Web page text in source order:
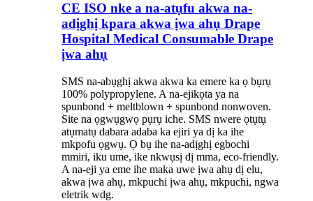
CE ISO nke a na-atụfu akwa na-
adịghị kpara akwa ịwa ahụ Drape
Hospital Medical Consumable Drape
ịwa ahụ
SMS na-abụghị akwa akwa ka emere ka ọ bụrụ
100% polypropylene. A na-ejikọta ya na
spunbond + meltblown + spunbond nonwoven.
Site na ọgwụgwọ pụrụ iche. SMS nwere ọtụtụ
atụmatụ dabara adaba ka ejiri ya dị ka ihe
mkpofu ọgwụ. Ọ bụ ihe na-adịghị egbochi
mmiri, iku ume, ike nkwụsị dị mma, eco-friendly.
A na-eji ya eme ihe maka uwe ịwa ahụ dị elu,
akwa ịwa ahụ, mkpuchi ịwa ahụ, mkpuchi, ngwa
eletrik wdg.